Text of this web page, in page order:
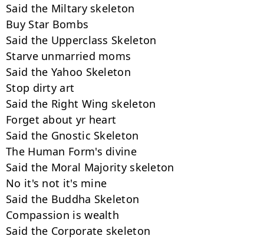
Said the Miltary skeleton
Buy Star Bombs
Said the Upperclass Skeleton
Starve unmarried moms
Said the Yahoo Skeleton
Stop dirty art
Said the Right Wing skeleton
Forget about yr heart
Said the Gnostic Skeleton
The Human Form's divine
Said the Moral Majority skeleton
No it's not it's mine
Said the Buddha Skeleton
Compassion is wealth
Said the Corporate skeleton